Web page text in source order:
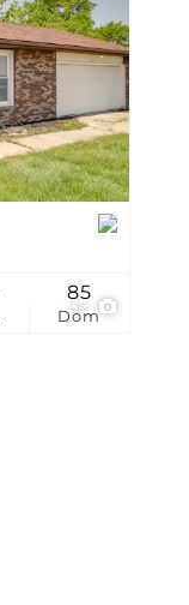
32
Dom
85